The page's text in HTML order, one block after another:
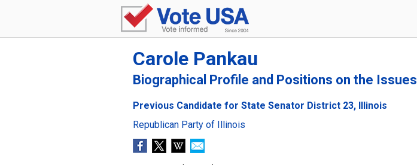
Carole Pankau
Biographical Profile and Positions on the Issues
Previous Candidate for State Senator District 23, Illinois
Republican Party of Illinois